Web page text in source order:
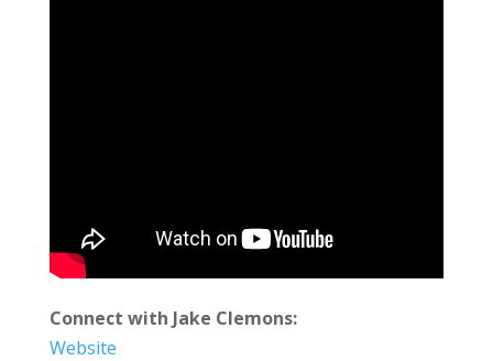
Connect with Jake Clemons:
Website